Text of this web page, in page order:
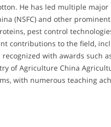
He has led multiple
(NSFC) and other
pest control
contributions to the field,
with awards such
of Agriculture China
with numerous teaching